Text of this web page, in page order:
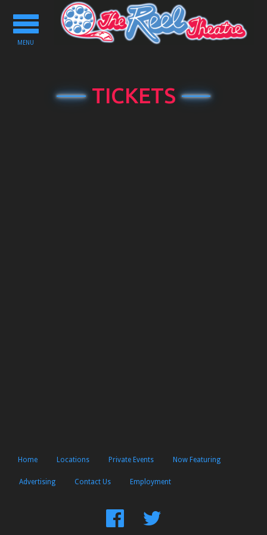
Toggle
navigation
MENU
TICKETS
Home Locations Private Events Now Featuring
Advertising Contact Us Employment
FindFollow